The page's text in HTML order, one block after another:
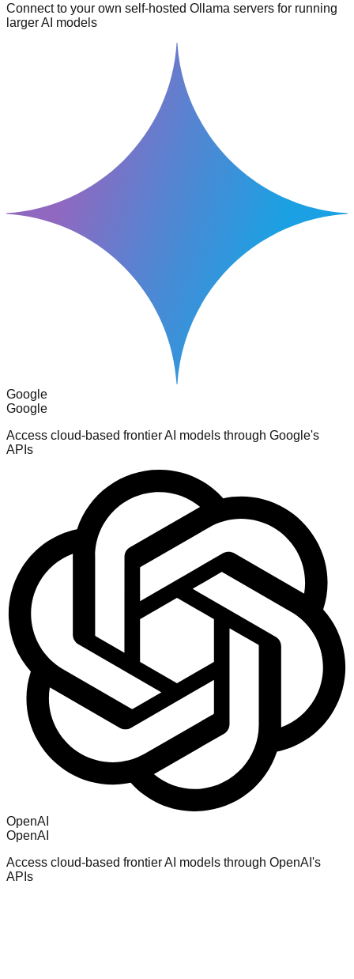
Connect to your own self-hosted Ollama servers for running
larger AI models
Google
Google
Access cloud-based frontier AI models through Google's
APIs
OpenAI
OpenAI
Access cloud-based frontier AI models through OpenAI's
APIs